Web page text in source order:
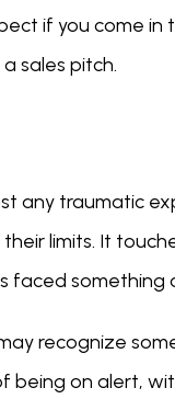
if you come in
sales pitch.
any traumatic
limits. It
faced something
may recognize
being on alert,